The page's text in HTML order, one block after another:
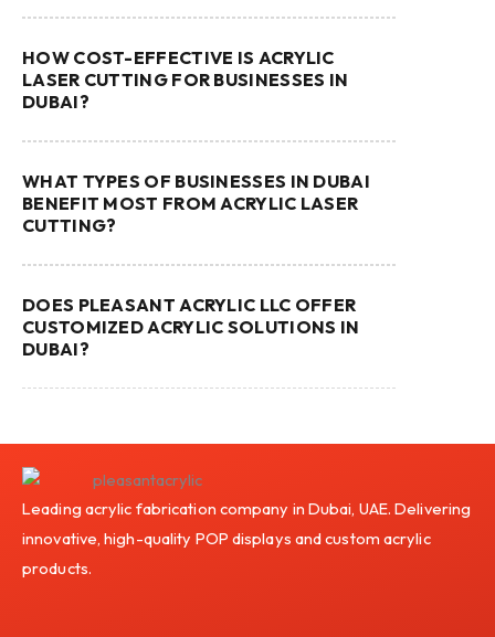
HOW COST-EFFECTIVE IS ACRYLIC
LASER CUTTING FOR BUSINESSES IN
DUBAI?
WHAT TYPES OF BUSINESSES IN DUBAI
BENEFIT MOST FROM ACRYLIC LASER
CUTTING?
DOES PLEASANT ACRYLIC LLC OFFER
CUSTOMIZED ACRYLIC SOLUTIONS IN
DUBAI?
Leading acrylic fabrication company in Dubai, UAE. Delivering
innovative, high-quality POP displays and custom acrylic
products.